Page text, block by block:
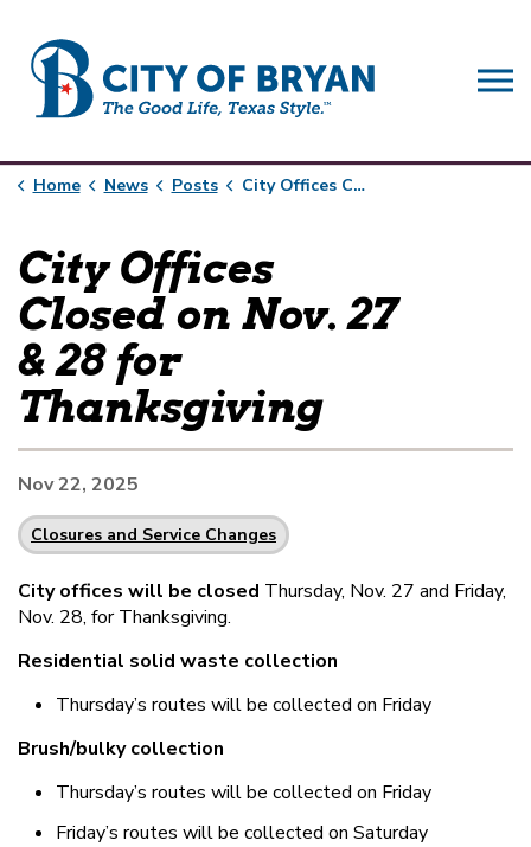
Home News Posts City Offices Closed on Nov. 27 & 28 for Thanksgiving
City Offices
Closed on Nov. 27
& 28 for
Thanksgiving
Nov 22, 2025
Closures and Service Changes
City offices will be closed Thursday, Nov. 27 and Friday,
Nov. 28, for Thanksgiving.
Residential solid waste collection
Thursday’s routes will be collected on Friday
Brush/bulky collection
Thursday’s routes will be collected on Friday
Friday’s routes will be collected on Saturday